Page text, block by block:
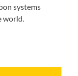
systems
world.